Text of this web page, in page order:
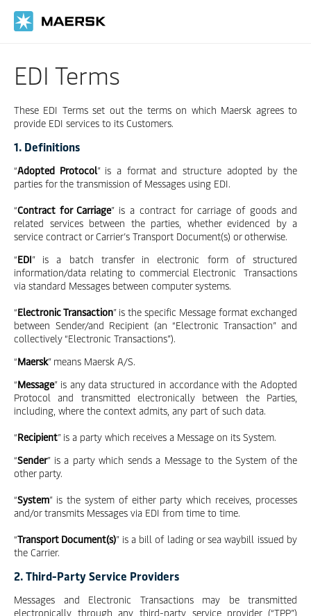
EDI Terms
These EDI Terms set out the terms on which Maersk agrees to
provide EDI services to its Customers.
1. Definitions
“Adopted Protocol” is a format and structure adopted by the
parties for the transmission of Messages using EDI.
“Contract for Carriage” is a contract for carriage of goods and
related services between the parties, whether evidenced by a
service contract or Carrier’s Transport Document(s) or otherwise.
“EDI” is a batch transfer in electronic form of structured
information/data relating to commercial Electronic Transactions
via standard Messages between computer systems.
“Electronic Transaction” is the specific Message format exchanged
between Sender/and Recipient (an “Electronic Transaction” and
collectively “Electronic Transactions”).
“Maersk” means Maersk A/S.
“Message” is any data structured in accordance with the Adopted
Protocol and transmitted electronically between the Parties,
including, where the context admits, any part of such data.
“Recipient” is a party which receives a Message on its System.
“Sender” is a party which sends a Message to the System of the
other party.
“System” is the system of either party which receives, processes
and/or transmits Messages via EDI from time to time.
“Transport Document(s)” is a bill of lading or sea waybill issued by
the Carrier.
2. Third-Party Service Providers
Messages and Electronic Transactions may be transmitted
electronically through any third-party service provider (“TPP”)